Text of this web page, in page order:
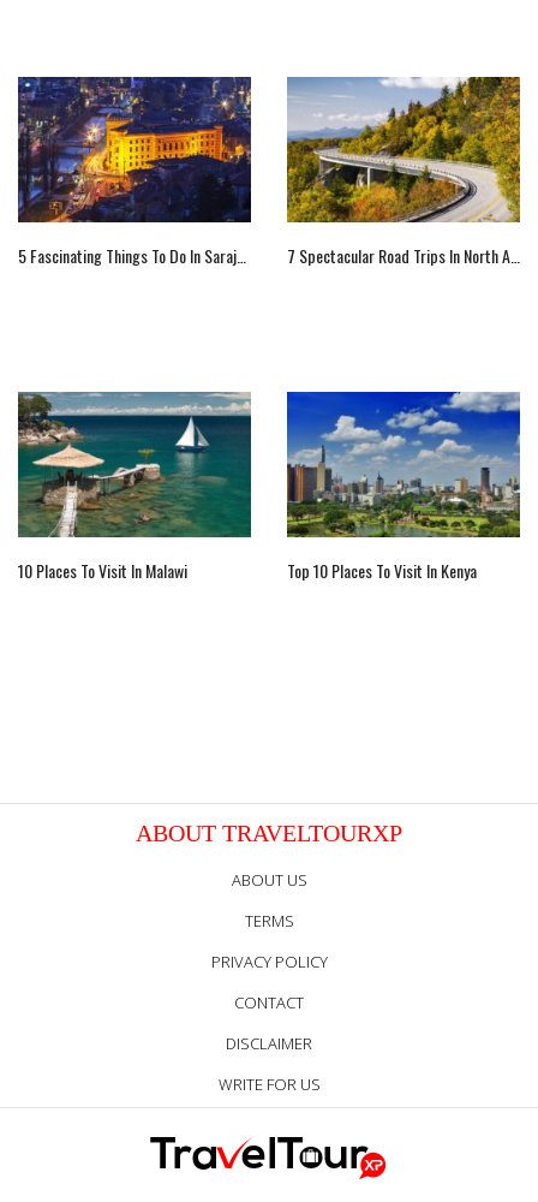
5 Fascinating Things To Do In Sarajevo 7 Spectacular Road Trips In North America
10 Places To Visit In Malawi Top 10 Places To Visit In Kenya
ABOUT TRAVELTOURXP
ABOUT US
TERMS
PRIVACY POLICY
CONTACT
DISCLAIMER
WRITE FOR US